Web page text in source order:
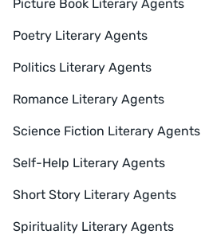
Picture Book Literary Agents
Poetry Literary Agents
Politics Literary Agents
Romance Literary Agents
Science Fiction Literary Agents
Self-Help Literary Agents
Short Story Literary Agents
Spirituality Literary Agents